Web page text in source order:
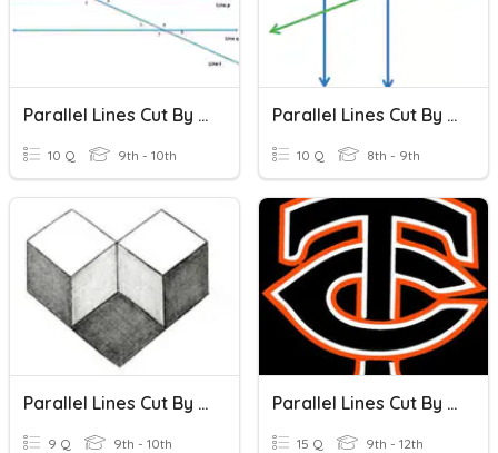
Parallel Lines Cut By A Transversal
10 Q 9th - 10th
Parallel Lines Cut By A Transversal
10 Q 8th - 9th
Parallel Lines Cut By A Transversal
9 Q 9th - 10th
Parallel Lines Cut By A Transversal I
15 Q 9th - 12th